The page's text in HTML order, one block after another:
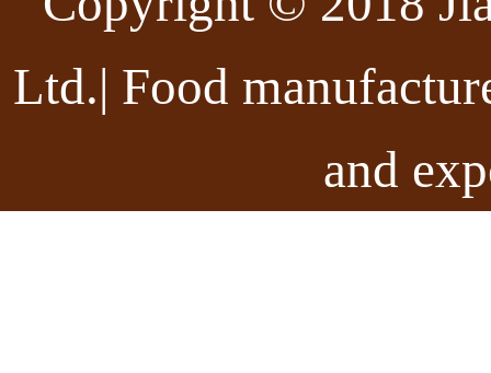
Ltd.| Food
and